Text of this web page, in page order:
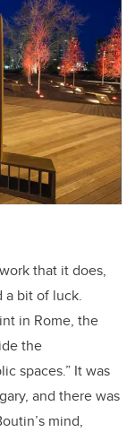
that it does,
a bit of luck.
in Rome, the
the
spaces.” It was
and there was
mind,